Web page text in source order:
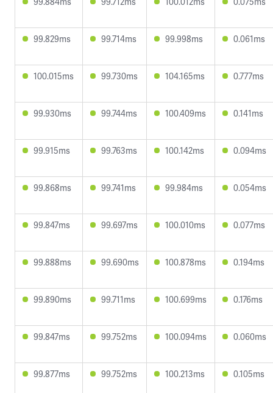
99.829ms 99.714ms 99.998ms 0.061ms
100.015ms 99.730ms 104.165ms 0.777ms
99.930ms 99.744ms 100.409ms 0.141ms
99.915ms 99.763ms 100.142ms 0.094ms
99.868ms 99.741ms 99.984ms 0.054ms
99.847ms 99.697ms 100.010ms 0.077ms
99.888ms 99.690ms 100.878ms 0.194ms
99.890ms 99.711ms 100.699ms 0.176ms
99.847ms 99.752ms 100.094ms 0.060ms
99.877ms 99.752ms 100.213ms 0.105ms